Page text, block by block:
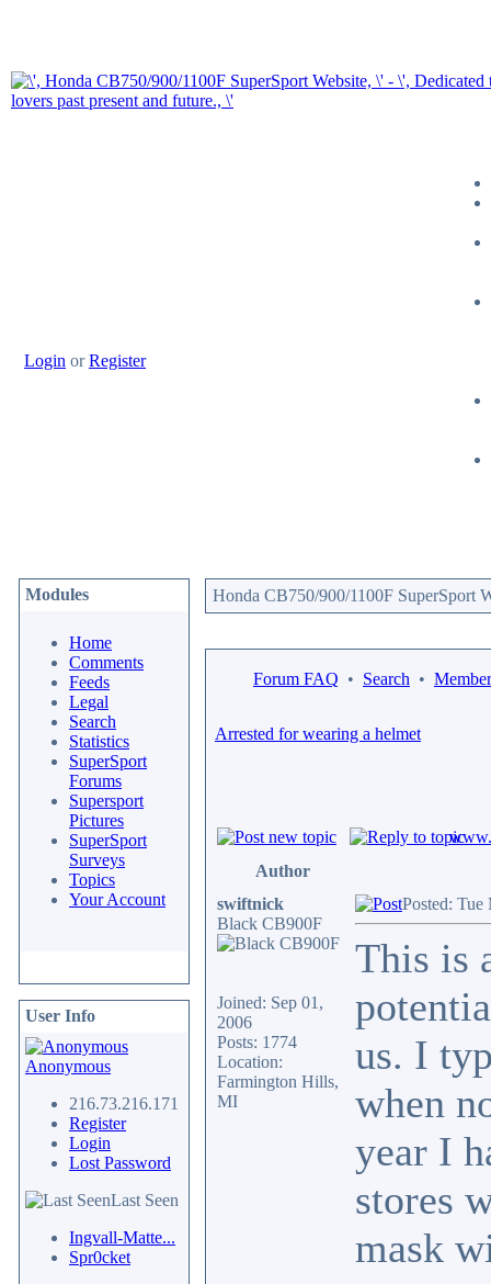
Login orRegister
Modules
Home
Comments
Feeds
Legal
Search
Statistics
SuperSport
Forums
Supersport
Pictures
SuperSport
Surveys
Topics
Your Account
User Info
Anonymous
216.73.216.171
Register
Login
Lost Password
Last Seen
Ingvall-Matte...
Spr0cket
Honda CB750/900/1100F SuperSport
Forum FAQ • Search •
Arrested for wearing a helmet
Author
swiftnick
Black CB900F
Joined: Sep 01,
2006
Posts: 1774
Location:
Farmington Hills,
MI
Posted:
This is
us. I
when
year I
stores
mask